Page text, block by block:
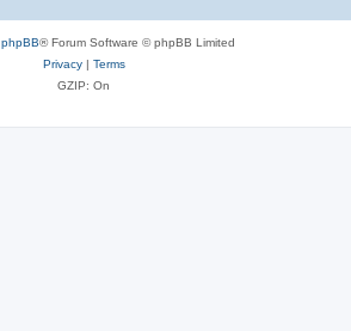
phpBB® Forum Software © phpBB Limited
Privacy| Terms
GZIP: On